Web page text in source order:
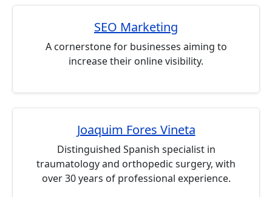
SEO Marketing
A cornerstone for businesses aiming to
increase their online visibility.
Joaquim Fores Vineta
Distinguished Spanish specialist in
traumatology and orthopedic surgery, with
over 30 years of professional experience.